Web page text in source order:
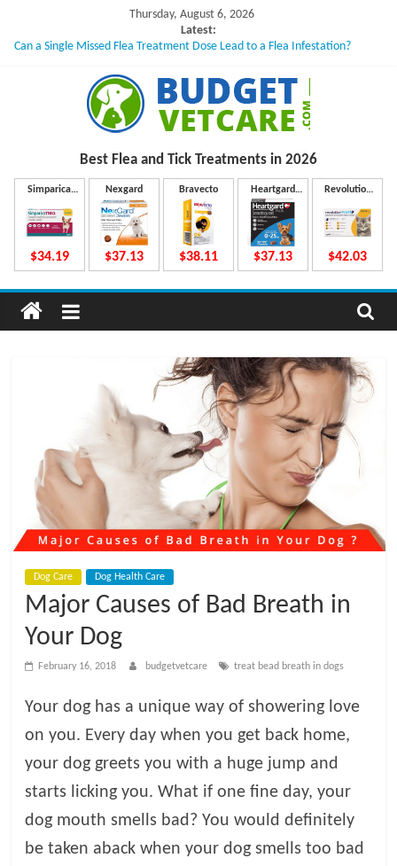
content
Thursday, August 6, 2026
Latest:
Can a Single Missed Flea Treatment Dose Lead to a Flea Infestation?
What to Do If Your Dog Vomits After Taking Treatment?
NexGard Chewables – How Do They Work Inside Your Dog’s Body?
How to Safely Calculate Bravecto Dosing for Growing Large-breed Puppies
u
d
g
t
C
a
r
e
B
Best Flea and Tick Treatments in 2026
Simparica
$34.19
Nexgard
$37.13
Bravecto
$38.11
Heartgard
Plus
$37.13
Revolution
$42.03
Dog Care Dog Health Care
Major Causes of Bad Breath in
Your Dog
February 16, 2018 budgetvetcare treat bead breath in dogs
Your dog has a unique way of showering love
on you. Every day when you get back home,
your dog greets you with a huge jump and
starts licking you. What if one fine day, your
dog mouth smells bad? You would definitely
be taken aback when your dog smells too bad